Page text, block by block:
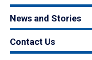
News and Stories
Contact Us